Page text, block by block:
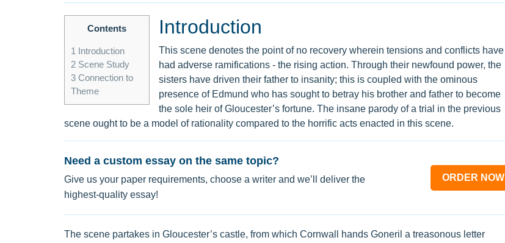
Contents
1 Introduction
2Scene Study
3Connection to
Theme
Introduction
This scene denotes the point of no recovery wherein tensions and conflicts have
had adverse ramifications - the rising action. Through their newfound power, the
sisters have driven their father to insanity; this is coupled with the ominous
presence of Edmund who has sought to betray his brother and father to become
the sole heir of Gloucester’s fortune. The insane parody of a trial in the previous
scene ought to be a model of rationality compared to the horrific acts enacted in this scene.
Need a custom essay on the same topic?
Give us your paper requirements, choose a writer and we’ll deliver the
highest-quality essay!
ORDER NOW
The scene partakes in Gloucester’s castle, from which Cornwall hands Goneril a treasonous letter